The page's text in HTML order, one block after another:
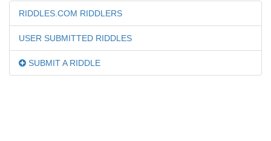
RIDDLES.COM RIDDLERS
USER SUBMITTED RIDDLES
SUBMIT A RIDDLE